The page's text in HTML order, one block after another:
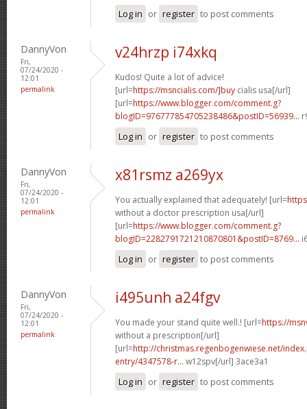
Log in or register to post comments
DannyVon
Fri,
07/24/2020 -
12:01
permalink
v24hrzp i74xkq
Kudos! Quite a lot of advice!
[url=https://msncialis.com/]buy cialis usa[/url]
[url=https://www.blogger.com/comment.g?
blogID=976777854705238486&postID=56939...
Log in or register to post comments
DannyVon
Fri,
07/24/2020 -
12:01
permalink
x81rsmz a269yx
You actually explained that adequately! [url=
without a doctor prescription usa[/url]
[url=https://www.blogger.com/comment.g?
blogID=2282791721210870801&postID=8769...
Log in or register to post comments
DannyVon
Fri,
07/24/2020 -
12:01
permalink
i495unh a24fgv
You made your stand quite well.! [url=https://
without a prescription[/url]
[url=http://christmas.regenbogenwiese.net/
entry/4347578-r... w12spv[/url] 3ace3a1
Log in or register to post comments